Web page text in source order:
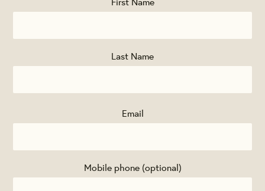
Last Name
Email
Mobile phone (optional)